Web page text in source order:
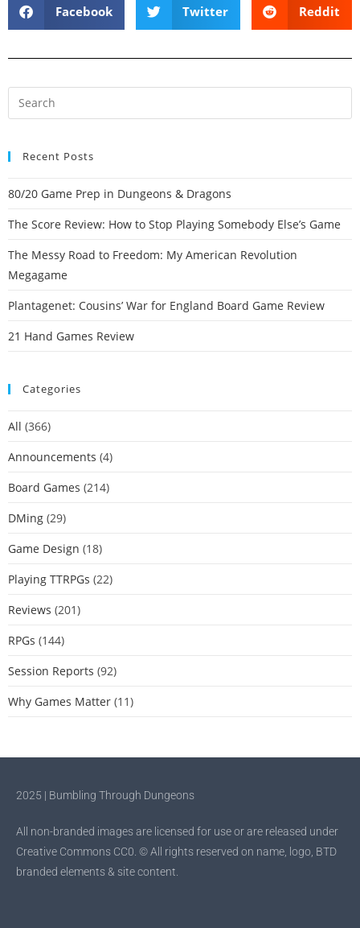
Facebook Twitter Reddit
Recent Posts
80/20 Game Prep in Dungeons & Dragons
The Score Review: How to Stop Playing Somebody Else’s Game
The Messy Road to Freedom: My American Revolution
Megagame
Plantagenet: Cousins’ War for England Board Game Review
21 Hand Games Review
Categories
All (366)
Announcements (4)
Board Games (214)
DMing (29)
Game Design (18)
Playing TTRPGs (22)
Reviews (201)
RPGs (144)
Session Reports (92)
Why Games Matter (11)
2025 | Bumbling Through Dungeons
All non-branded images are licensed for use or are released under
Creative Commons CC0. © All rights reserved on name, logo, BTD
branded elements & site content.